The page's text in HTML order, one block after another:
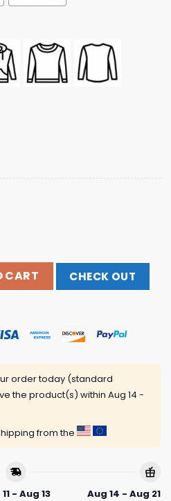
1986 77Wabc Sweatshirt
CART CHECK OUT
order today (standard
the product(s) within Aug 14 -
from the
- Aug 13
Aug 14 - Aug 21